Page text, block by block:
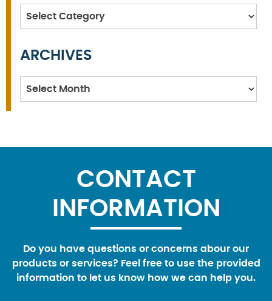
Categories
ARCHIVES
Archives
CONTACT
INFORMATION
Do you have questions or concerns abour our
products or services? Feel free to use the provided
information to let us know how we can help you.